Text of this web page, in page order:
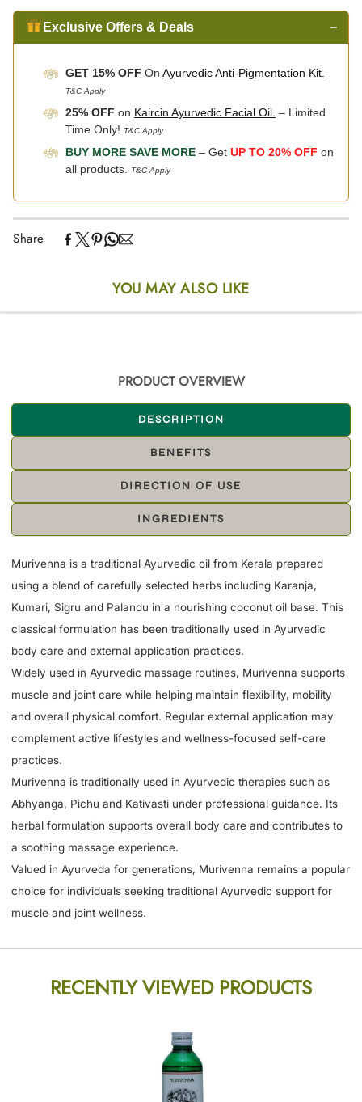
Exclusive Offers & Deals −
GET 15% OFF On Ayurvedic Anti-Pigmentation Kit.
T&C Apply
25% OFF on Kaircin Ayurvedic Facial Oil. – Limited
Time Only! T&C Apply
BUY MORE SAVE MORE – Get UP TO 20% OFF on
all products.
T&C Apply
Share
YOU MAY ALSO LIKE
PRODUCT OVERVIEW
DESCRIPTION
BENEFITS
DIRECTION OF USE
INGREDIENTS
Murivenna is a traditional Ayurvedic oil from Kerala prepared
using a blend of carefully selected herbs including Karanja,
Kumari, Sigru and Palandu in a nourishing coconut oil base. This
classical formulation has been traditionally used in Ayurvedic
body care and external application practices.
Widely used in Ayurvedic massage routines, Murivenna supports
muscle and joint care while helping maintain flexibility, mobility
and overall physical comfort. Regular external application may
complement active lifestyles and wellness-focused self-care
practices.
Murivenna is traditionally used in Ayurvedic therapies such as
Abhyanga, Pichu and Kativasti under professional guidance. Its
herbal formulation supports overall body care and contributes to
a soothing massage experience.
Valued in Ayurveda for generations, Murivenna remains a popular
choice for individuals seeking traditional Ayurvedic support for
muscle and joint wellness.
RECENTLY VIEWED PRODUCTS